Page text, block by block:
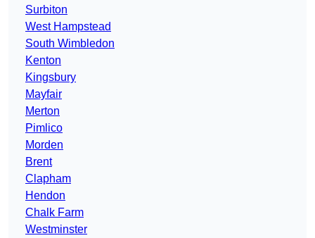
Surbiton
West Hampstead
South Wimbledon
Kenton
Kingsbury
Mayfair
Merton
Pimlico
Morden
Brent
Clapham
Hendon
Chalk Farm
Westminster